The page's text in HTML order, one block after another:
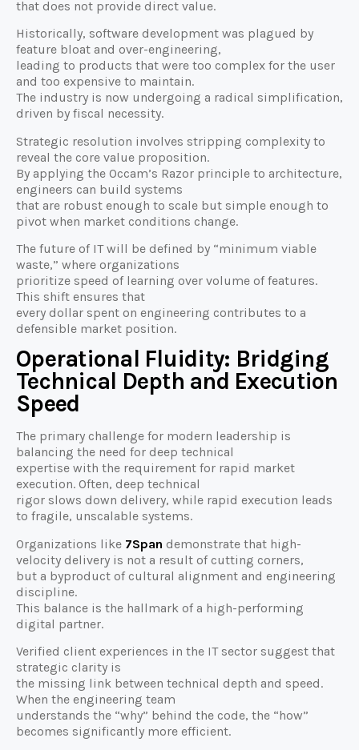
that does not provide direct value.
Historically, software development was plagued by
feature bloat and over-engineering,
leading to products that were too complex for the user
and too expensive to maintain.
The industry is now undergoing a radical simplification,
driven by fiscal necessity.
Strategic resolution involves stripping complexity to
reveal the core value proposition.
By applying the Occam’s Razor principle to architecture,
engineers can build systems
that are robust enough to scale but simple enough to
pivot when market conditions change.
The future of IT will be defined by “minimum viable
waste,” where organizations
prioritize speed of learning over volume of features.
This shift ensures that
every dollar spent on engineering contributes to a
defensible market position.
Operational Fluidity: Bridging
Technical Depth and Execution
Speed
The primary challenge for modern leadership is
balancing the need for deep technical
expertise with the requirement for rapid market
execution. Often, deep technical
rigor slows down delivery, while rapid execution leads
to fragile, unscalable systems.
Organizations like 7Span demonstrate that high-
velocity delivery is not a result of cutting corners,
but a byproduct of cultural alignment and engineering
discipline.
This balance is the hallmark of a high-performing
digital partner.
Verified client experiences in the IT sector suggest that
strategic clarity is
the missing link between technical depth and speed.
When the engineering team
understands the “why” behind the code, the “how”
becomes significantly more efficient.